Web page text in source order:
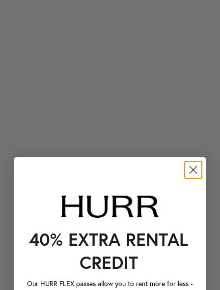
40% EXTRA RENTAL
CREDIT
Our HURR FLEX passes allow you to rent more for less -